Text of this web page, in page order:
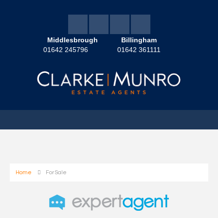
Middlesbrough
01642 245796
Billingham
01642 361111
Home For Sale